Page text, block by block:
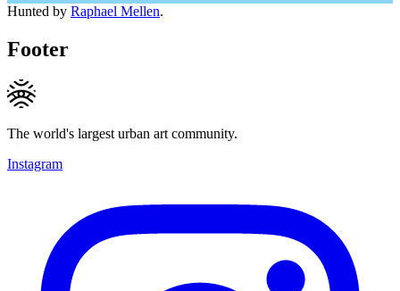
Hunted by Raphael Mellen.
Footer
The world's largest urban art community.
Instagram